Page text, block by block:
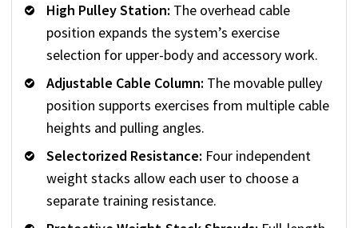
High Pulley Station: The overhead cable
position expands the system’s exercise
selection for upper-body and accessory work.
Adjustable Cable Column: The movable pulley
position supports exercises from multiple cable
heights and pulling angles.
Selectorized Resistance: Four independent
weight stacks allow each user to choose a
separate training resistance.